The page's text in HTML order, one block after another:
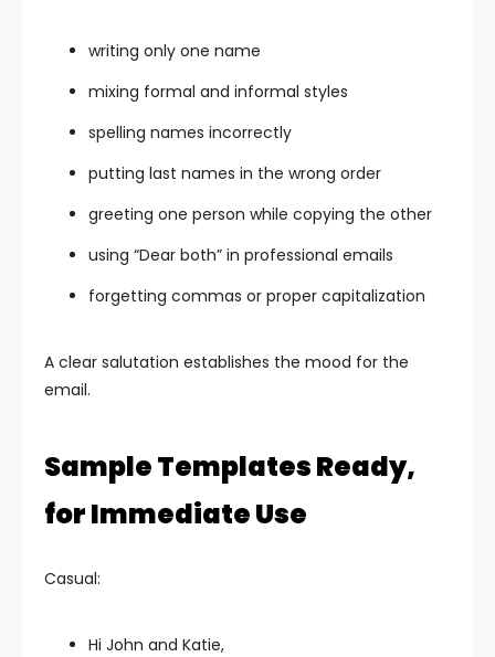
writing only one name
mixing formal and informal styles
spelling names incorrectly
putting last names in the wrong order
greeting one person while copying the other
using “Dear both” in professional emails
forgetting commas or proper capitalization
A clear salutation establishes the mood for the
email.
Sample Templates Ready,
for Immediate Use
Casual:
Hi John and Katie,